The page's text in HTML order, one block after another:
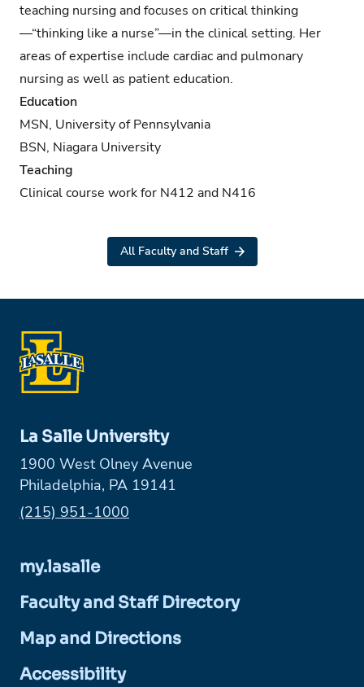
teaching nursing and focuses on critical thinking
—“thinking like a nurse”—in the clinical setting. Her
areas of expertise include cardiac and pulmonary
nursing as well as patient education.
Education
MSN, University of Pennsylvania
BSN, Niagara University
Teaching
Clinical course work for N412 and N416
All Faculty and Staff
La Salle University
1900 West Olney Avenue
Philadelphia, PA 19141
Phone:
(215) 951-1000
my.lasalle
Faculty and Staff Directory
Map and Directions
Accessibility